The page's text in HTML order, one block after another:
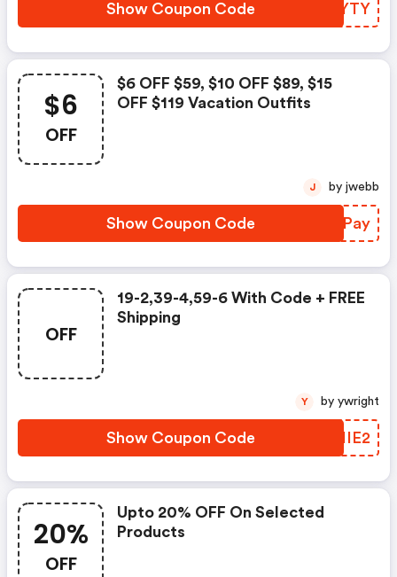
Show Coupon Code KLMYTY
$6
OFF
$6 OFF $59, $10 OFF $89, $15
OFF $119 Vacation Outfits
Show Coupon Code OWSPay
J by jwebb
OFF
19-2,39-4,59-6 With Code + FREE
Shipping
Show Coupon Code XMIIE2
Y by ywright
20%
OFF
Upto 20% OFF On Selected
Products